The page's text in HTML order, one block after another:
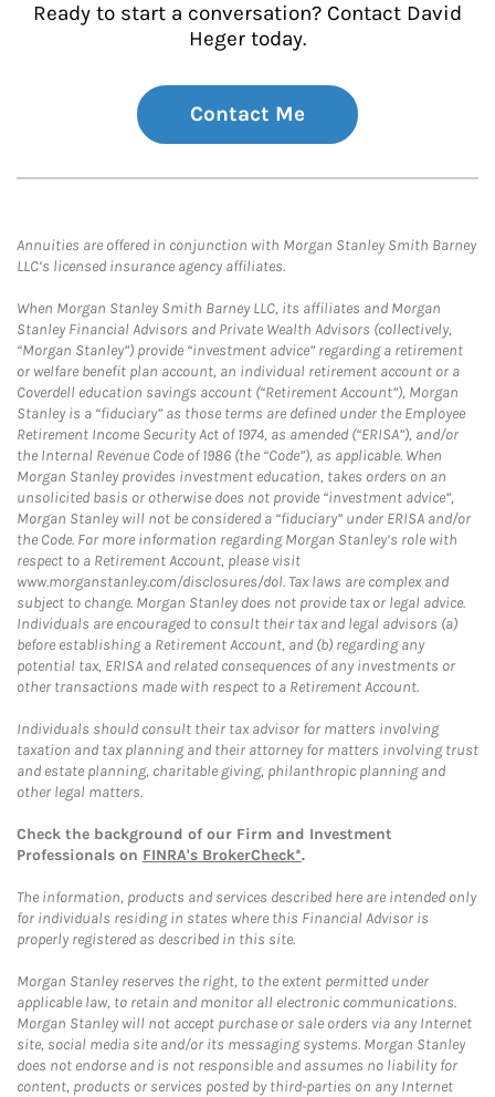
Ready to start a conversation? Contact David
Heger today.
Contact Me
Annuities are offered in conjunction with Morgan Stanley Smith Barney
LLC’s licensed insurance agency affiliates.
When Morgan Stanley Smith Barney LLC, its affiliates and Morgan
Stanley Financial Advisors and Private Wealth Advisors (collectively,
“Morgan Stanley”) provide “investment advice” regarding a retirement
or welfare benefit plan account, an individual retirement account or a
Coverdell education savings account (“Retirement Account”), Morgan
Stanley is a “fiduciary” as those terms are defined under the Employee
Retirement Income Security Act of 1974, as amended (“ERISA”), and/or
the Internal Revenue Code of 1986 (the “Code”), as applicable. When
Morgan Stanley provides investment education, takes orders on an
unsolicited basis or otherwise does not provide “investment advice”,
Morgan Stanley will not be considered a “fiduciary” under ERISA and/or
the Code. For more information regarding Morgan Stanley’s role with
respect to a Retirement Account, please visit
www.morganstanley.com/disclosures/dol. Tax laws are complex and
subject to change. Morgan Stanley does not provide tax or legal advice.
Individuals are encouraged to consult their tax and legal advisors (a)
before establishing a Retirement Account, and (b) regarding any
potential tax, ERISA and related consequences of any investments or
other transactions made with respect to a Retirement Account.
Individuals should consult their tax advisor for matters involving
taxation and tax planning and their attorney for matters involving trust
and estate planning, charitable giving, philanthropic planning and
other legal matters.
Check the background of our Firm and Investment
Professionals on FINRA's BrokerCheck*.
The information, products and services described here are intended only
for individuals residing in states where this Financial Advisor is
properly registered as described in this site.
Morgan Stanley reserves the right, to the extent permitted under
applicable law, to retain and monitor all electronic communications.
Morgan Stanley will not accept purchase or sale orders via any Internet
site, social media site and/or its messaging systems. Morgan Stanley
does not endorse and is not responsible and assumes no liability for
content, products or services posted by third-parties on any Internet